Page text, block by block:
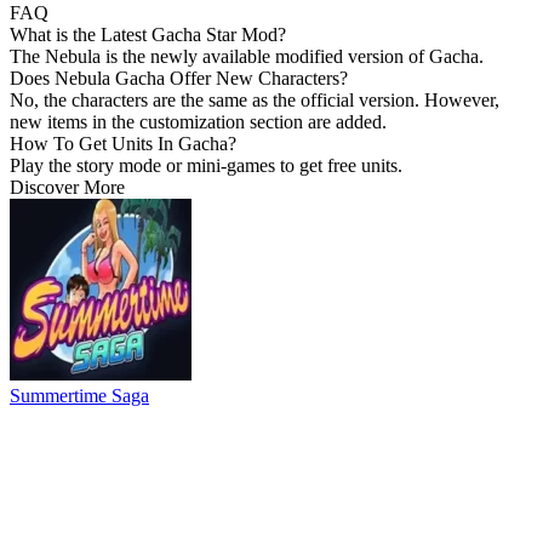
FAQ
What is the Latest Gacha Star Mod?
The Nebula is the newly available modified version of Gacha.
Does Nebula Gacha Offer New Characters?
No, the characters are the same as the official version. However,
new items in the customization section are added.
How To Get Units In Gacha?
Play the story mode or mini-games to get free units.
Discover More
Summertime Saga